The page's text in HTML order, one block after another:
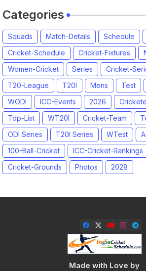
Categories
Squads Match-Details Schedule
Cricket-Schedule
Cricket-Fixtures
Women-Cricket
Series Cricket-
T20-League
T20I Mens Test
WODI
ICC-Events 2026
Top-List
WT20I Cricket-Team
ODI Series
T20I Series WTest
100-Ball-Cricket
ICC-Cricket-Rankings
Cricket-Grounds
Photos 2028
Made with Love by